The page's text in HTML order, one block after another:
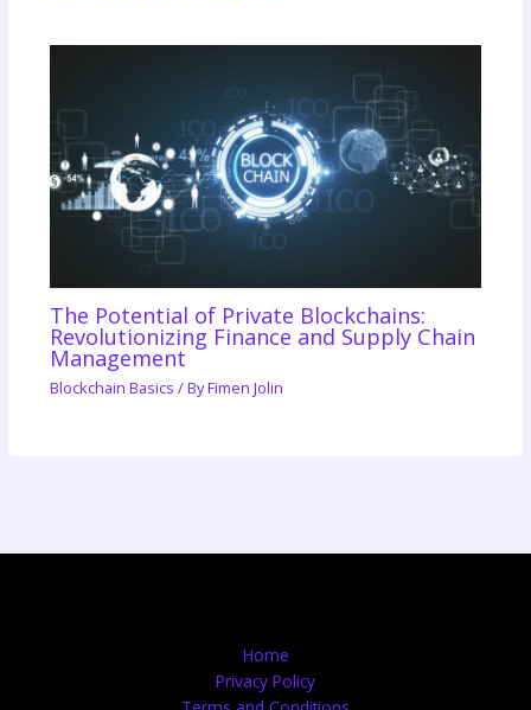
The Potential of Private Blockchains:
Revolutionizing Finance and Supply Chain
Management
Blockchain Basics / ByFimen Jolin
Home
Privacy Policy